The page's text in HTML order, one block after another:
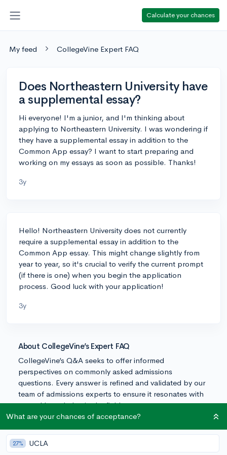
Calculate your chances
My feed CollegeVine Expert FAQ
Does Northeastern University have
a supplemental essay?
Hi everyone! I'm a junior, and I'm thinking about
applying to Northeastern University. I was wondering if
they have a supplemental essay in addition to the
Common App essay? I want to start preparing and
working on my essays as soon as possible. Thanks!
3y
Hello! Northeastern University does not currently
require a supplemental essay in addition to the
Common App essay. This might change slightly from
year to year, so it's crucial to verify the current prompt
(if there is one) when you begin the application
process. Good luck with your application!
3y
About CollegeVine’s Expert FAQ
CollegeVine’s Q&A seeks to offer informed
perspectives on commonly asked admissions
questions. Every answer is refined and validated by our
team of admissions experts to ensure it resonates with
trusted knowledge in the field.
What are your chances of acceptance?
27% UCLA